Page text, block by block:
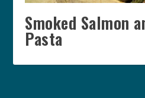
Smoked Salmon
Pasta